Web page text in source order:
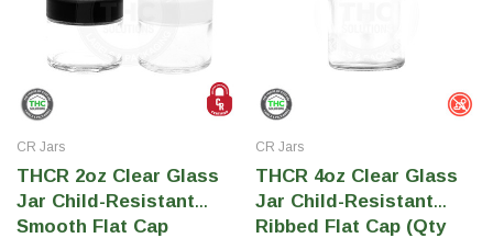
ADD TO CART
CR Jars
THCR 2oz Clear Glass
Jar Child-Resistant
Smooth Flat Cap
CR Jars
THCR 4oz Clear Glass
Jar Child-Resistant
Ribbed Flat Cap (Qty